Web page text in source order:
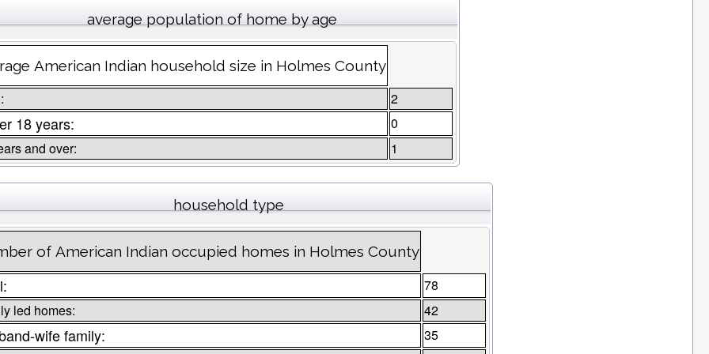
average population of home by age
American Indian household size in Holmes County
2
18 years:
0
and over:
1
household type
of American Indian occupied homes in Holmes County
78
led homes:
42
wife family:
35